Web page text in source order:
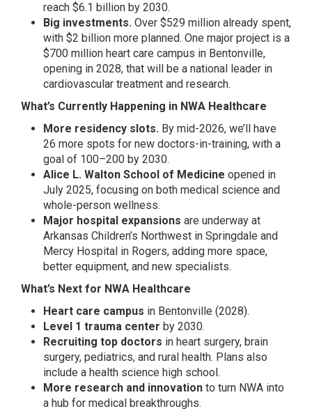
reach $6.1 billion by 2030.
Big investments. Over $529 million already spent,
with $2 billion more planned. One major project is a
$700 million heart care campus in Bentonville,
opening in 2028, that will be a national leader in
cardiovascular treatment and research.
What’s Currently Happening in NWA Healthcare
More residency slots. By mid-2026, we’ll have
26 more spots for new doctors-in-training, with a
goal of 100–200 by 2030.
Alice L. Walton School of Medicine opened in
July 2025, focusing on both medical science and
whole-person wellness.
Major hospital expansions are underway at
Arkansas Children’s Northwest in Springdale and
Mercy Hospital in Rogers, adding more space,
better equipment, and new specialists.
What’s Next for NWA Healthcare
Heart care campus in Bentonville (2028).
Level 1 trauma center by 2030.
Recruiting top doctors in heart surgery, brain
surgery, pediatrics, and rural health. Plans also
include a health science high school.
More research and innovation to turn NWA into
a hub for medical breakthroughs.